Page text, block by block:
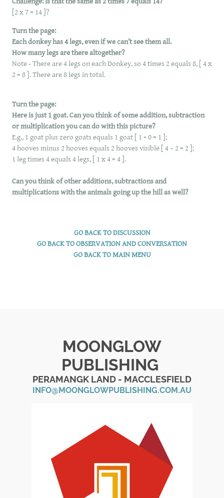
[2 x 7 = 14 ]?
Turn the page:
Each donkey has 4 legs, even if we can’t see them all.
How many legs are there altogether?
Note - There are 4 legs on each Donkey, so 4 times 2 equals 8, [ 4 x
2 = 8 ]. There are 8 legs in total.
Turn the page:
Here is just 1 goat. Can you think of some addition, subtraction
or multiplication you can do with this picture?
E.g., 1 goat plus zero goats equals 1 goat [ 1 + 0 = 1 ];
4 hooves minus 2 hooves equals 2 hooves visible [ 4 – 2 = 2 ];
1 leg times 4 equals 4 legs, [ 1 x 4 = 4 ].
Can you think of other additions, subtractions and
multiplications with the animals going up the hill as well?
GO BACK TO DISCUSSION
​GO BACK TO OBSERVATION AND CONVERSATION
GO BACK TO MAIN MENU
MOONGLOW
PUBLISHING
PERAMANGK LAND - MACCLESFIELD
INFO@MOONGLOWPUBLISHING.COM.AU